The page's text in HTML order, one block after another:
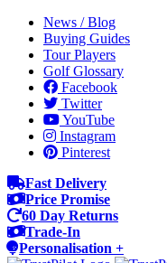
News / Blog
Buying Guides
Tour Players
Golf Glossary
Facebook
Twitter
YouTube
Instagram
Pinterest
Fast Delivery
Price Promise
60 Day Returns
Trade-In
Personalisation +